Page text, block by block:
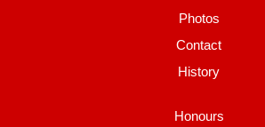
Photos
Contact
History
Honours